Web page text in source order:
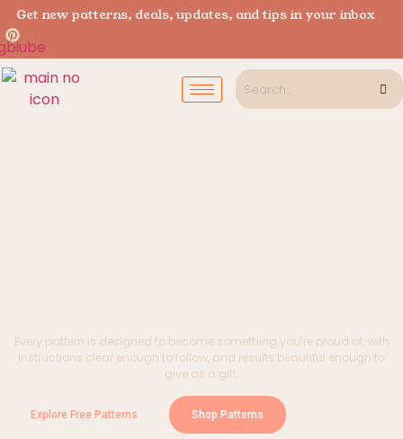
Get new patterns, deals, updates, and tips in your inbox
Every pattern is designed to become something you’re proud of, with
instructions clear enough to follow, and results beautiful enough to
give as a gift.
Explore Free Patterns Shop Patterns